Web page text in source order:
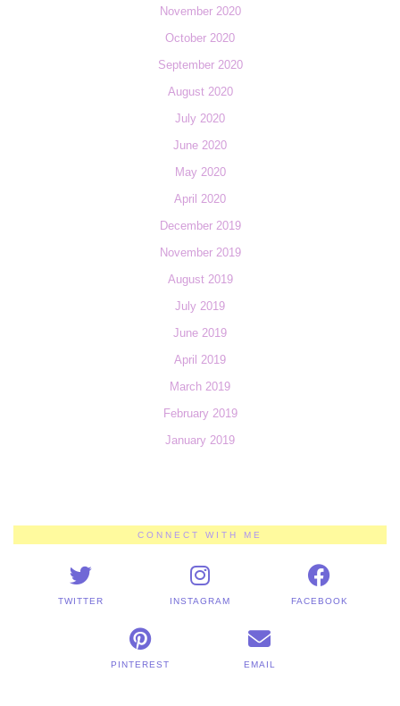
November 2020
October 2020
September 2020
August 2020
July 2020
June 2020
May 2020
April 2020
December 2019
November 2019
August 2019
July 2019
June 2019
April 2019
March 2019
February 2019
January 2019
CONNECT WITH ME
TWITTER INSTAGRAM FACEBOOK
PINTEREST EMAIL